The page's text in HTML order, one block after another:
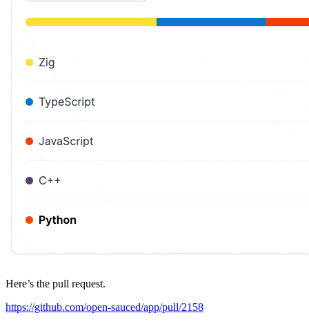
Here’s the pull request.
https://github.com/open-sauced/app/pull/2158